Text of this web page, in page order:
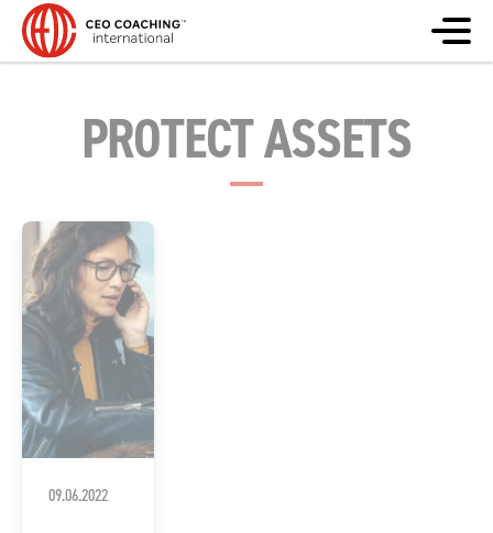
PROTECT ASSETS
09.06.2022